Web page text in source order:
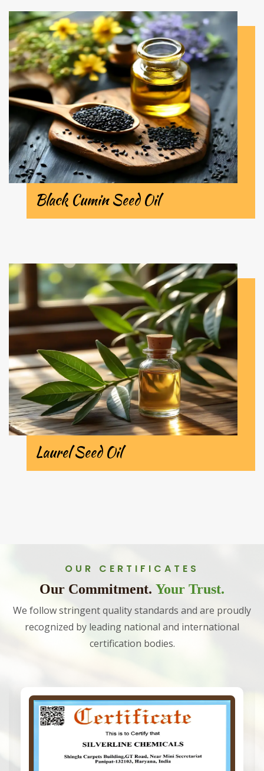
Black Cumin Seed Oil
Laurel Seed Oil
OUR CERTIFICATES
Our Commitment. Your Trust.
We follow stringent quality standards and are proudly
recognized by leading national and international
certification bodies.